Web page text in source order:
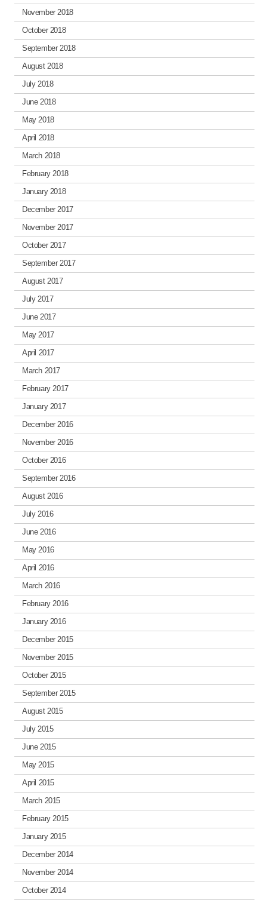
November 2018
October 2018
September 2018
August 2018
July 2018
June 2018
May 2018
April 2018
March 2018
February 2018
January 2018
December 2017
November 2017
October 2017
September 2017
August 2017
July 2017
June 2017
May 2017
April 2017
March 2017
February 2017
January 2017
December 2016
November 2016
October 2016
September 2016
August 2016
July 2016
June 2016
May 2016
April 2016
March 2016
February 2016
January 2016
December 2015
November 2015
October 2015
September 2015
August 2015
July 2015
June 2015
May 2015
April 2015
March 2015
February 2015
January 2015
December 2014
November 2014
October 2014